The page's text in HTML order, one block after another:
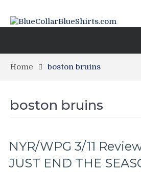
Home boston bruins
boston bruins
NYR/WPG 3/11
JUST END THE